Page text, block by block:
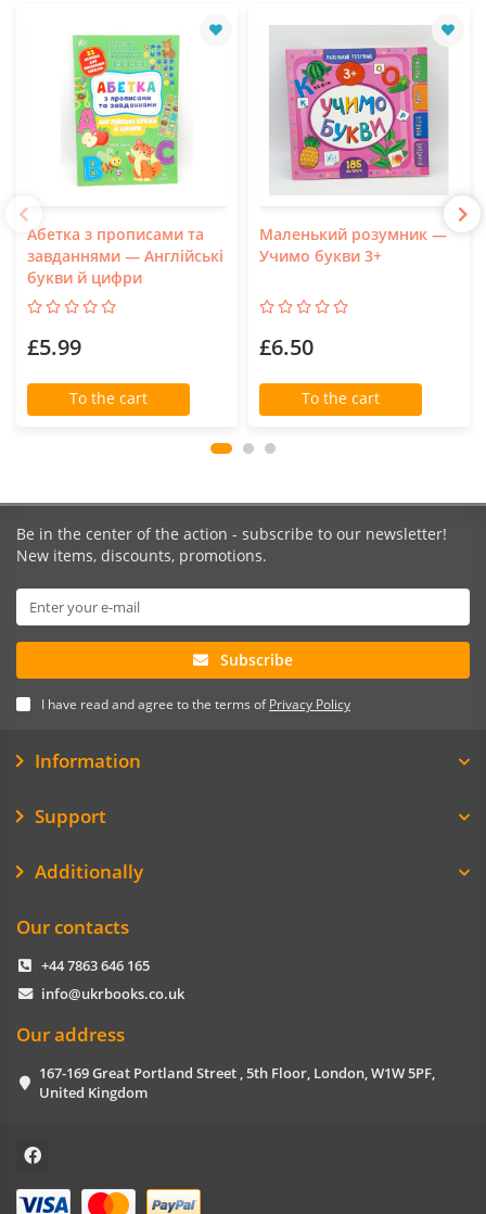
Абетка з прописами та
завданнями — Англійські
букви й цифри
£5.99
To the cart
Маленький розумник —
Учимо букви 3+
£6.50
To the cart
Be in the center of the action - subscribe to our newsletter!
New items, discounts, promotions.
Subscribe
I have read and agree to the terms ofPrivacy Policy
Information
Support
Additionally
Our contacts
+44 7863 646 165
info@ukrbooks.co.uk
Our address
167-169 Great Portland Street , 5th Floor, London, W1W 5PF,
United Kingdom